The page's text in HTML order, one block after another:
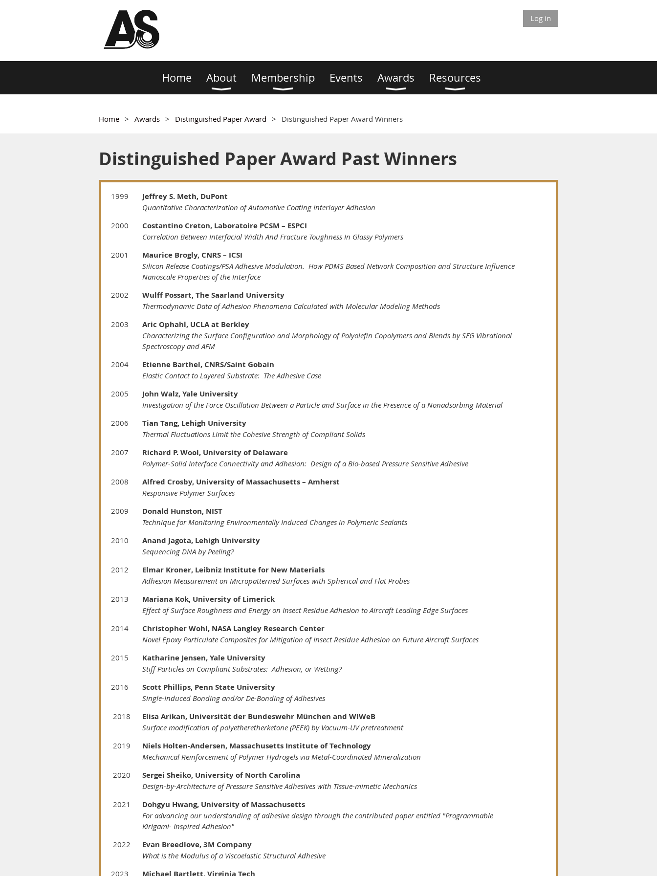
Log in
Home About Membership Events Awards Resources
Home Awards Distinguished Paper Award Distinguished Paper Award Winners
Distinguished Paper Award Past Winners
1999 Jeffrey S. Meth, DuPont
Quantitative Characterization of Automotive Coating Interlayer Adhesion
2000
Costantino Creton, Laboratoire PCSM – ESPCI
Correlation Between Interfacial Width And Fracture Toughness In Glassy Polymers
2001
Maurice Brogly, CNRS – ICSI
Silicon Release Coatings/PSA Adhesive Modulation. How PDMS Based Network Composition and Structure Influence
Nanoscale Properties of the Interface
2002
Wulff Possart, The Saarland University
Thermodynamic Data of Adhesion Phenomena Calculated with Molecular Modeling Methods
2003
Aric Ophahl, UCLA at Berkley
Characterizing the Surface Configuration and Morphology of Polyolefin Copolymers and Blends by SFG Vibrational
Spectroscopy and AFM
2004
Etienne Barthel, CNRS/Saint Gobain
Elastic Contact to Layered Substrate: The Adhesive Case
2005
John Walz, Yale University
Investigation of the Force Oscillation Between a Particle and Surface in the Presence of a Nonadsorbing Material
2006
Tian Tang, Lehigh University
Thermal Fluctuations Limit the Cohesive Strength of Compliant Solids
2007
Richard P. Wool, University of Delaware
Polymer-Solid Interface Connectivity and Adhesion: Design of a Bio-based Pressure Sensitive Adhesive
2008
Alfred Crosby, University of Massachusetts – Amherst
Responsive Polymer Surfaces
2009
Donald Hunston, NIST
Technique for Monitoring Environmentally Induced Changes in Polymeric Sealants
2010
Anand Jagota, Lehigh University
Sequencing DNA by Peeling?
2012
Elmar Kroner, Leibniz Institute for New Materials
Adhesion Measurement on Micropatterned Surfaces with Spherical and Flat Probes
2013
Mariana Kok, University of Limerick
Effect of Surface Roughness and Energy on Insect Residue Adhesion to Aircraft Leading Edge Surfaces
2014
Christopher Wohl, NASA Langley Research Center
Novel Epoxy Particulate Composites for Mitigation of Insect Residue Adhesion on Future Aircraft Surfaces
2015
Katharine Jensen, Yale University
Stiff Particles on Compliant Substrates: Adhesion, or Wetting?
2016
Scott Phillips, Penn State University
Single-Induced Bonding and/or De-Bonding of Adhesives
2018
Elisa Arikan, Universität der Bundeswehr München and WIWeB
Surface modification of polyetheretherketone (PEEK) by Vacuum-UV pretreatment
2019
Niels Holten-Andersen, Massachusetts Institute of Technology
Mechanical Reinforcement of Polymer Hydrogels via Metal-Coordinated Mineralization
2020
Sergei Sheiko, University of North Carolina
Design-by-Architecture of Pressure Sensitive Adhesives with Tissue-mimetic Mechanics
2021
Dohgyu Hwang, University of Massachusetts
For advancing our understanding of adhesive design through the contributed paper entitled "Programmable
Kirigami- Inspired Adhesion"
2022
Evan Breedlove, 3M Company
What is the Modulus of a Viscoelastic Structural Adhesive
2023
Michael Bartlett, Virginia Tech